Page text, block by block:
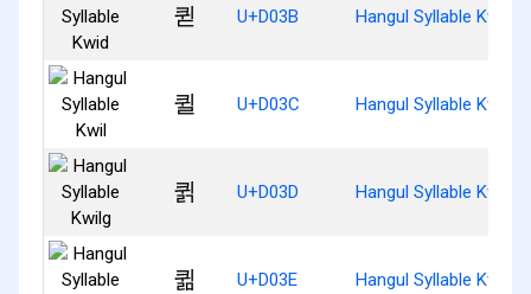
퀻 U+D03B Hangul Syllable Kwid
퀼 U+D03C Hangul Syllable Kwil
퀽 U+D03D Hangul Syllable Kwilg
퀾 U+D03E Hangul Syllable Kwilm